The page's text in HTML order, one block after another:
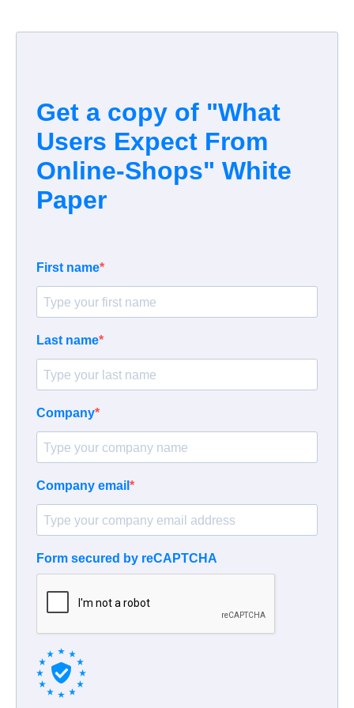
Get a copy of "What
Users Expect From
Online-Shops" White
Paper
First name
Last name
Company
Company email
Form secured by reCAPTCHA